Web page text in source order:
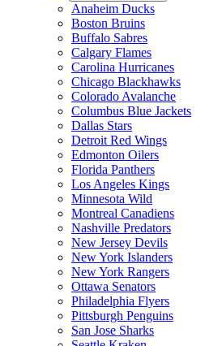
Anaheim Ducks
Boston Bruins
Buffalo Sabres
Calgary Flames
Carolina Hurricanes
Chicago Blackhawks
Colorado Avalanche
Columbus Blue Jackets
Dallas Stars
Detroit Red Wings
Edmonton Oilers
Florida Panthers
Los Angeles Kings
Minnesota Wild
Montreal Canadiens
Nashville Predators
New Jersey Devils
New York Islanders
New York Rangers
Ottawa Senators
Philadelphia Flyers
Pittsburgh Penguins
San Jose Sharks